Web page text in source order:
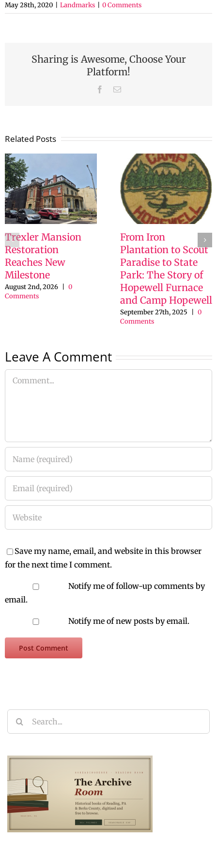
May 28th, 2020 Landmarks 0 Comments
Sharing is Awesome, Choose Your
Platform!
Facebook
Email
Related Posts
Trexler Mansion
Restoration
Reaches New
Milestone
August 2nd, 2026
0
Comments
From Iron
Plantation to Scout
Paradise to State
Park: The Story of
Hopewell Furnace
and Camp Hopewell
September 27th, 2025
0
Comments
Leave A Comment
Comment
Save my name, email, and website in this browser
for the next time I comment.
Notify me of follow-up comments by
email.
Notify me of new posts by email.